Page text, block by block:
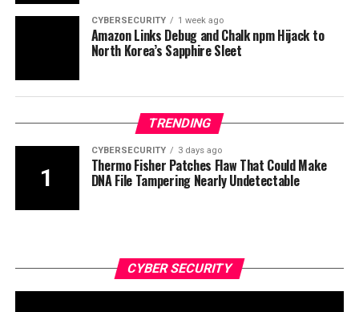
CYBERSECURITY 1 week ago
Amazon Links Debug and Chalk npm Hijack to
North Korea’s Sapphire Sleet
TRENDING
CYBERSECURITY 3 days ago
Thermo Fisher Patches Flaw That Could Make
DNA File Tampering Nearly Undetectable
CYBER SECURITY